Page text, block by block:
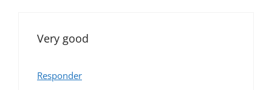
Very good
Responder